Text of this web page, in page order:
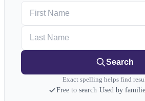
Search
Exact spelling helps find
Free to search·Used by